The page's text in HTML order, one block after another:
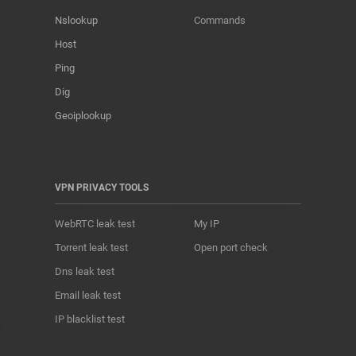
Nslookup
Host
Ping
Dig
Geoiplookup
Commands
VPN PRIVACY TOOLS
WebRTC leak test
Torrent leak test
Dns leak test
Email leak test
IP blacklist test
My IP
Open port check